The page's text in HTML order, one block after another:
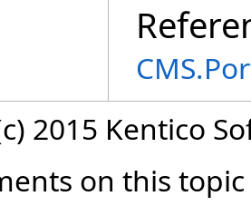
2015 Kentico
on this